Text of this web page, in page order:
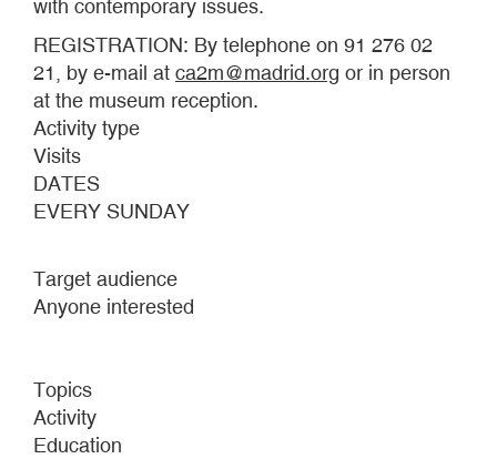
with contemporary issues.
REGISTRATION: By telephone on 91 276 02
21, by e-mail at ca2m@madrid.org or in person
at the museum reception.
Activity type
Visits
DATES
EVERY SUNDAY
Target audience
Anyone interested
Topics
Activity
Education